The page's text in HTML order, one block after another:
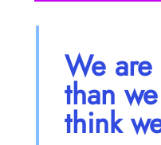
We
than we
think